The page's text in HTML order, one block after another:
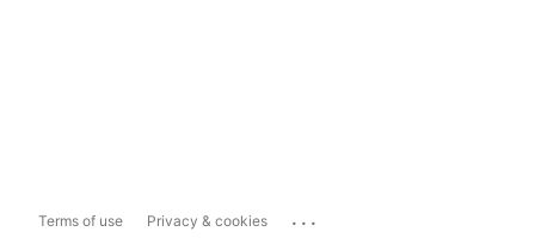
Terms of use Privacy & cookies ...